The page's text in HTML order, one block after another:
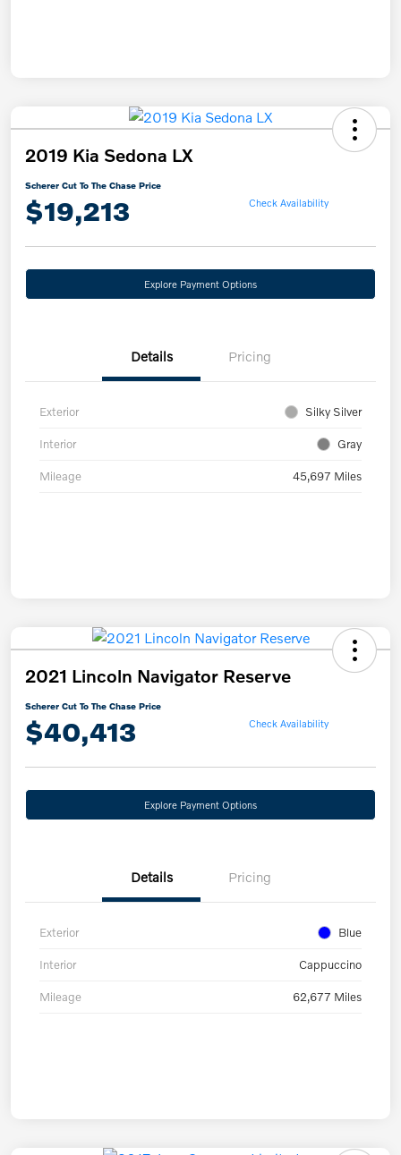
2019 Kia Sedona LX
Scherer Cut To The Chase Price
$19,213 Check Availability
Explore Payment Options
Details Pricing
Exterior Silky Silver
Interior Gray
Mileage 45,697 Miles
2021 Lincoln Navigator Reserve
Scherer Cut To The Chase Price
$40,413 Check Availability
Explore Payment Options
Details Pricing
Exterior Blue
Interior Cappuccino
Mileage 62,677 Miles